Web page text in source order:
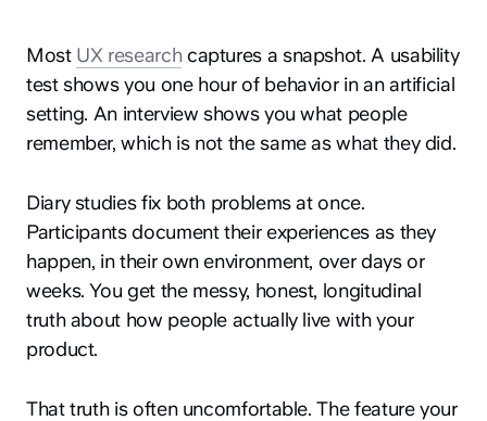
Most UX researchcaptures a snapshot. A usability
test shows you one hour of behavior in an artificial
setting. An interview shows you what people
remember, which is not the same as what they did.
Diary studies fix both problems at once.
Participants document their experiences as they
happen, in their own environment, over days or
weeks. You get the messy, honest, longitudinal
truth about how people actually live with your
product.
That truth is often uncomfortable. The feature your